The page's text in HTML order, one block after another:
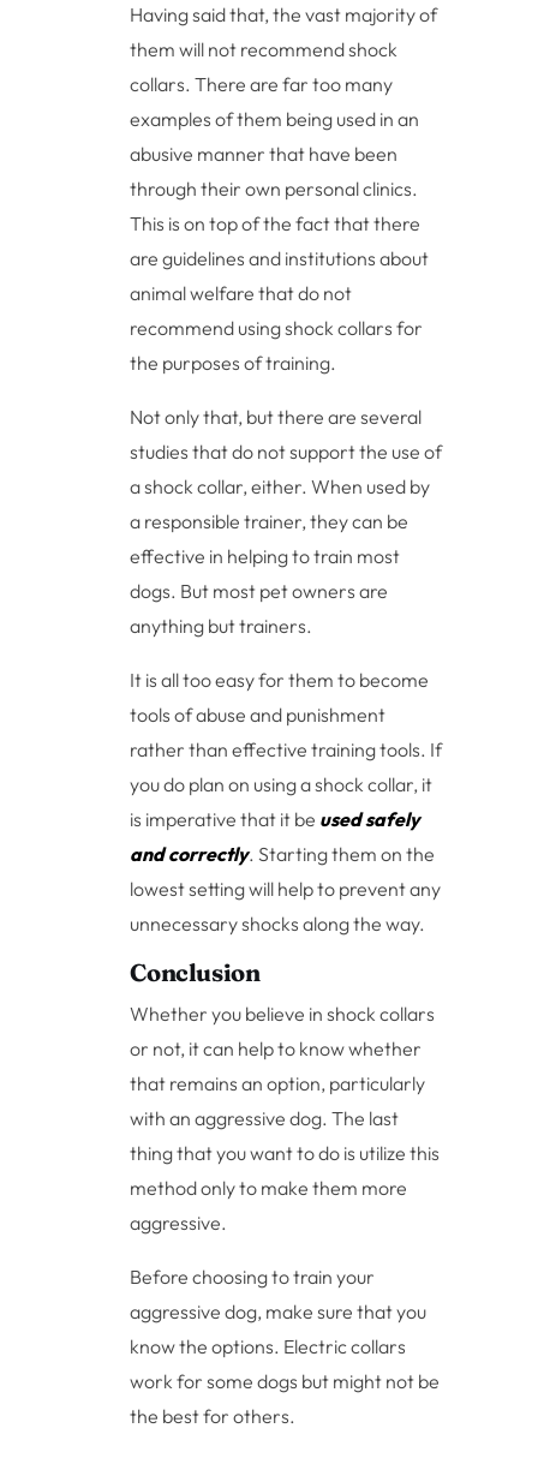
Having said that, the vast majority of
them will not recommend shock
collars. There are far too many
examples of them being used in an
abusive manner that have been
through their own personal clinics.
This is on top of the fact that there
are guidelines and institutions about
animal welfare that do not
recommend using shock collars for
the purposes of training.
Not only that, but there are several
studies that do not support the use of
a shock collar, either. When used by
a responsible trainer, they can be
effective in helping to train most
dogs. But most pet owners are
anything but trainers.
It is all too easy for them to become
tools of abuse and punishment
rather than effective training tools. If
you do plan on using a shock collar, it
is imperative that it be used safely
and correctly. Starting them on the
lowest setting will help to prevent any
unnecessary shocks along the way.
Conclusion
Whether you believe in shock collars
or not, it can help to know whether
that remains an option, particularly
with an aggressive dog. The last
thing that you want to do is utilize this
method only to make them more
aggressive.
Before choosing to train your
aggressive dog, make sure that you
know the options. Electric collars
work for some dogs but might not be
the best for others.